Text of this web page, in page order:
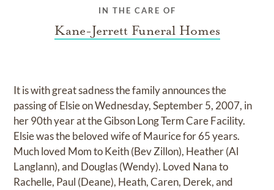
IN THE CARE OF
Kane-Jerrett Funeral Homes
It is with great sadness the family announces the
passing of Elsie on Wednesday, September 5, 2007, in
her 90th year at the Gibson Long Term Care Facility.
Elsie was the beloved wife of Maurice for 65 years.
Much loved Mom to Keith (Bev Zillon), Heather (Al
Langlann), and Douglas (Wendy). Loved Nana to
Rachelle, Paul (Deane), Heath, Caren, Derek, and